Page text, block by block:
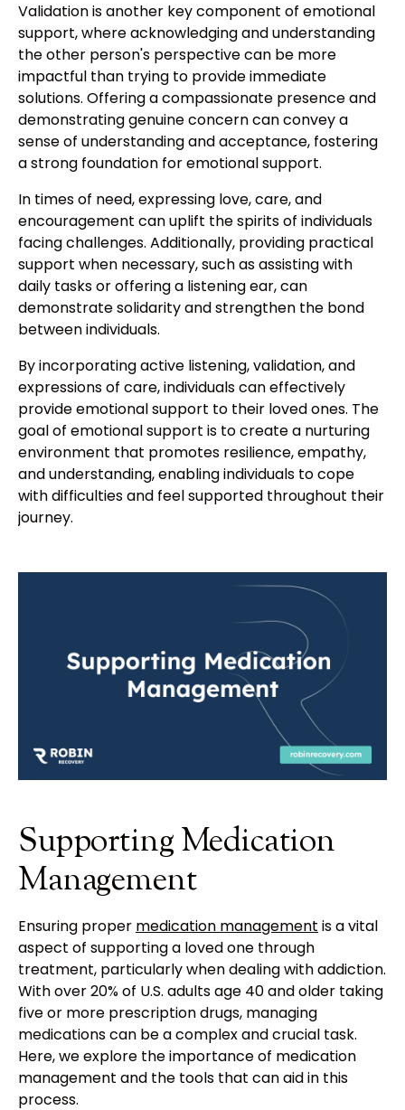
Validation is another key component of emotional
support, where acknowledging and understanding
the other person's perspective can be more
impactful than trying to provide immediate
solutions. Offering a compassionate presence and
demonstrating genuine concern can convey a
sense of understanding and acceptance, fostering
a strong foundation for emotional support.
In times of need, expressing love, care, and
encouragement can uplift the spirits of individuals
facing challenges. Additionally, providing practical
support when necessary, such as assisting with
daily tasks or offering a listening ear, can
demonstrate solidarity and strengthen the bond
between individuals.
By incorporating active listening, validation, and
expressions of care, individuals can effectively
provide emotional support to their loved ones. The
goal of emotional support is to create a nurturing
environment that promotes resilience, empathy,
and understanding, enabling individuals to cope
with difficulties and feel supported throughout their
journey.
Supporting Medication
Management
Ensuring proper medication management is a vital
aspect of supporting a loved one through
treatment, particularly when dealing with addiction.
With over 20% of U.S. adults age 40 and older taking
five or more prescription drugs, managing
medications can be a complex and crucial task.
Here, we explore the importance of medication
management and the tools that can aid in this
process.